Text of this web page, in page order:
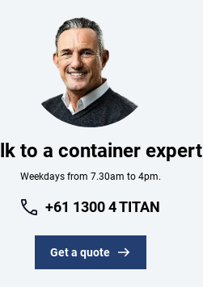
to a container expert
Weekdays from 7.30am to 4pm.
+61 1300 4 TITAN
Get a quote